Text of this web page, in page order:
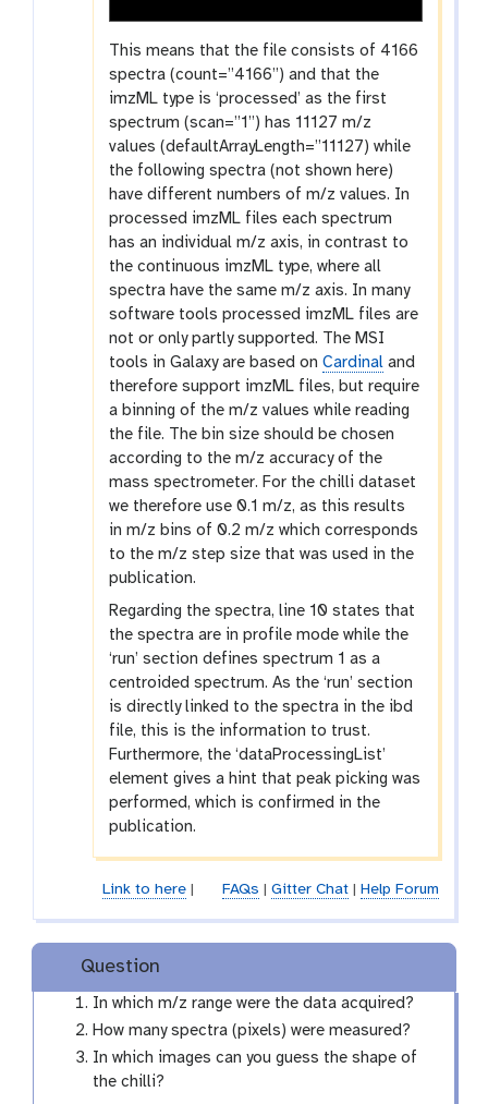
This means that the file consists of 4166
spectra (count=”4166”) and that the
imzML type is ‘processed’ as the first
spectrum (scan=”1”) has 11127 m/z
values (defaultArrayLength=”11127) while
the following spectra (not shown here)
have different numbers of m/z values. In
processed imzML files each spectrum
has an individual m/z axis, in contrast to
the continuous imzML type, where all
spectra have the same m/z axis. In many
software tools processed imzML files are
not or only partly supported. The MSI
tools in Galaxy are based onCardinal and
therefore support imzML files, but require
a binning of the m/z values while reading
the file. The bin size should be chosen
according to the m/z accuracy of the
mass spectrometer. For the chilli dataset
we therefore use 0.1 m/z, as this results
in m/z bins of 0.2 m/z which corresponds
to the m/z step size that was used in the
publication.
Regarding the spectra, line 10 states that
the spectra are in profile mode while the
‘run’ section defines spectrum 1 as a
centroided spectrum. As the ‘run’ section
is directly linked to the spectra in the ibd
file, this is the information to trust.
Furthermore, the ‘dataProcessingList’
element gives a hint that peak picking was
performed, which is confirmed in the
publication.
Link to here| FAQs | Gitter Chat| Help Forum
Question
In which m/z range were the data acquired?
How many spectra (pixels) were measured?
In which images can you guess the shape of
the chilli?